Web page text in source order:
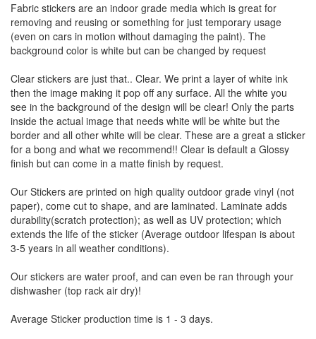
Fabric stickers are an indoor grade media which is great for
removing and reusing or something for just temporary usage
(even on cars in motion without damaging the paint). The
background color is white but can be changed by request
Clear stickers are just that.. Clear. We print a layer of white ink
then the image making it pop off any surface. All the white you
see in the background of the design will be clear! Only the parts
inside the actual image that needs white will be white but the
border and all other white will be clear. These are a great a sticker
for a bong and what we recommend!! Clear is default a Glossy
finish but can come in a matte finish by request.
Our Stickers are printed on high quality outdoor grade vinyl (not
paper), come cut to shape, and are laminated. Laminate adds
durability(scratch protection); as well as UV protection; which
extends the life of the sticker (Average outdoor lifespan is about
3-5 years in all weather conditions).
Our stickers are water proof, and can even be ran through your
dishwasher (top rack air dry)!
Average Sticker production time is 1 - 3 days.